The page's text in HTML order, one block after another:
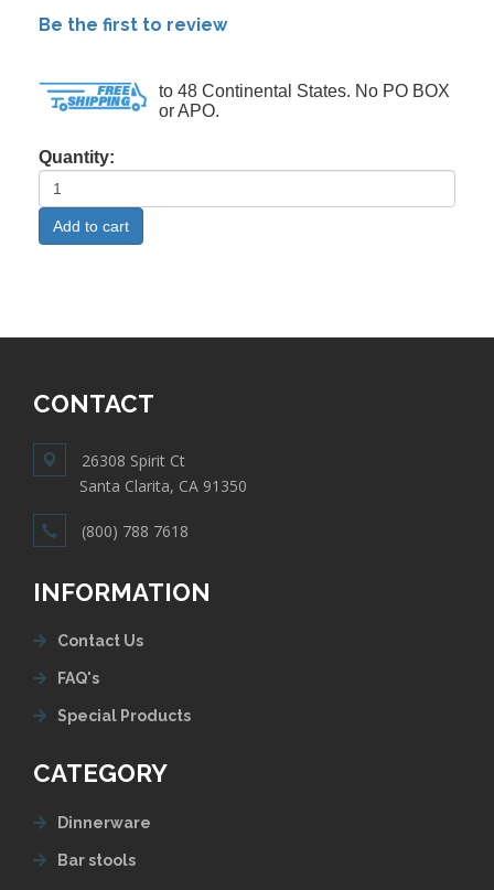
Be the first to review
to 48 Continental States. No PO BOX
or APO.
Quantity:
CONTACT
26308 Spirit Ct
Santa Clarita, CA 91350
(800) 788 7618
INFORMATION
Contact Us
FAQ's
Special Products
CATEGORY
Dinnerware
Bar stools